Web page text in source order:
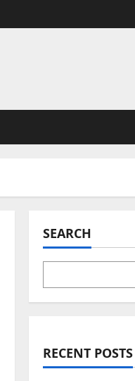
SEARCH
RECENT POSTS